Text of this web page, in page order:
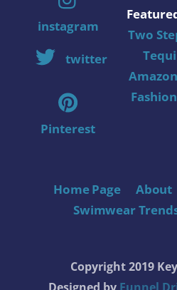
instagram
twitter
Pinterest
Two
Home Page About
Swimwear
Copyright 2019